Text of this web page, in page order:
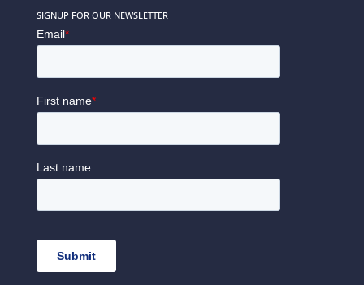
SIGNUP FOR OUR NEWSLETTER